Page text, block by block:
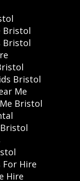
Bristol
Bristol
Bristol
Me
Bristol
For Hire
Hire